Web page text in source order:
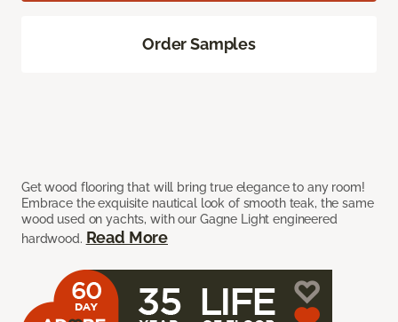
Get wood flooring that will bring true elegance to any room!
Embrace the exquisite nautical look of smooth teak, the same
wood used on yachts, with our Gagne Light engineered
hardwood. Read More
Order Samples